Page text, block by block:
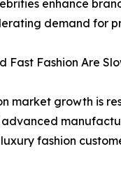
enhance
demand for
Fast Fashion Are
market growth is
fashion